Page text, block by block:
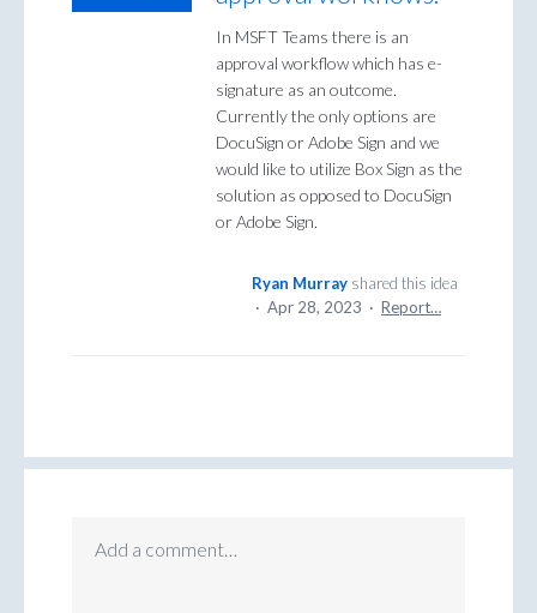
In MSFT Teams there is an
approval workflow which has e-
signature as an outcome.
Currently the only options are
DocuSign or Adobe Sign and we
would like to utilize Box Sign as the
solution as opposed to DocuSign
or Adobe Sign.
Ryan Murray shared this idea
· Apr 28, 2023 · Report…
Add a comment…